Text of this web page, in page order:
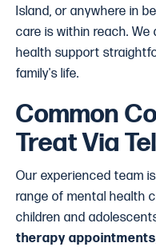
Island, or anywhere in
care is within reach.
health support
family's life.
Common
Treat Via
Our experienced team
range of mental health
children and
therapy appointments